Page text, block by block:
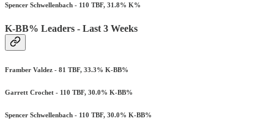
Spencer Schwellenbach - 110 TBF, 31.8% K%
K-BB% Leaders - Last 3 Weeks
Framber Valdez - 81 TBF, 33.3% K-BB%
Garrett Crochet - 110 TBF, 30.0% K-BB%
Spencer Schwellenbach - 110 TBF, 30.0% K-BB%